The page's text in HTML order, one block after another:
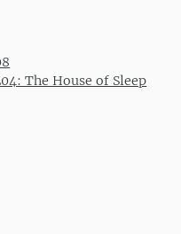
The House of Sleep